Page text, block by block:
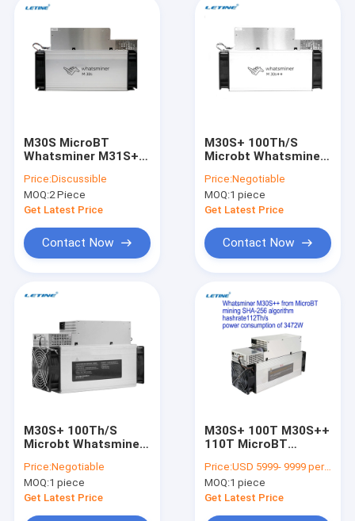
M30S MicroBT
Whatsminer M31S+
Algorithm 3268W
M31S M32S M21S
Price:Discussible
MOQ:2 Piece
Get Latest Price
Contact Now
M30S+ 100Th/S
Microbt Whatsminer
86Th/S SHA-256
Algorithm
Price:Negotiable
MOQ:1 piece
Get Latest Price
Contact Now
M30S+ 100Th/S
Microbt Whatsminer
86Th/S
Price:Negotiable
MOQ:1 piece
Get Latest Price
M30S+ 100T M30S++
110T MicroBT
SHA-256
Price:USD 5999- 9999 per piece
MOQ:1 piece
Get Latest Price